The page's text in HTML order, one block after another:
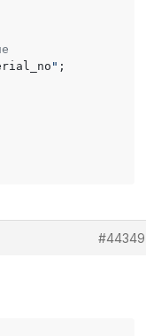
" ;
#44349